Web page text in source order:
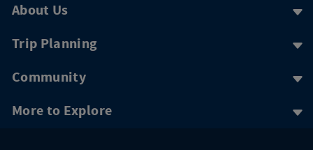
About Us
Trip Planning
Community
More to Explore